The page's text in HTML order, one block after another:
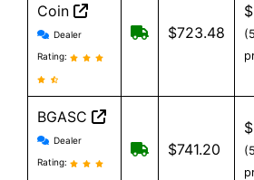
Coin
Liberty Coin reviews and
Dealer
Rating:
Shipping
$723.48
BGASC
BGASC reviews and
Dealer
Rating:
$7.99 Shipping
$741.20